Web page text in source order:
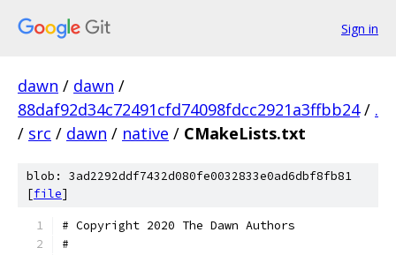
Sign in
dawn / dawn /
88daf92d34c72491cfd74098fdcc2921a3ffbb24 / .
/ src / dawn / native / CMakeLists.txt
blob: 3ad2292ddf7432d080fe0032833e0ad6dbf8fb81
[file]
# Copyright 2020 The Dawn Authors
#